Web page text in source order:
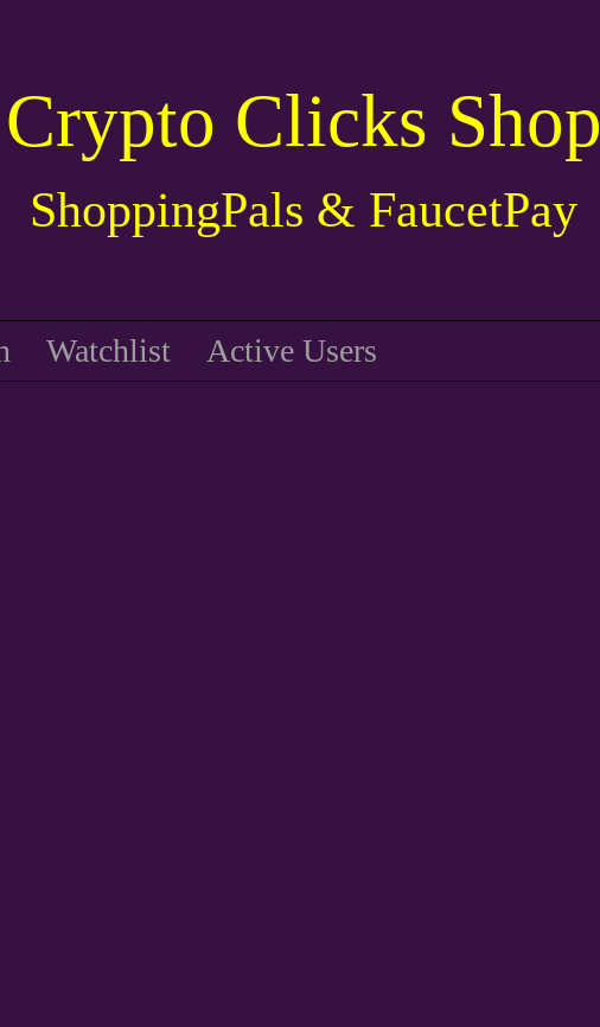
Crypto Clicks Shop
ShoppingPals & FaucetPay
Watchlist Active Users